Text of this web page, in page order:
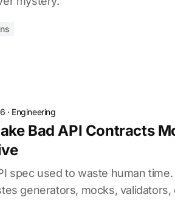
· Engineering
Bad API Contracts
spec used to waste human time.
generators, mocks, validators,